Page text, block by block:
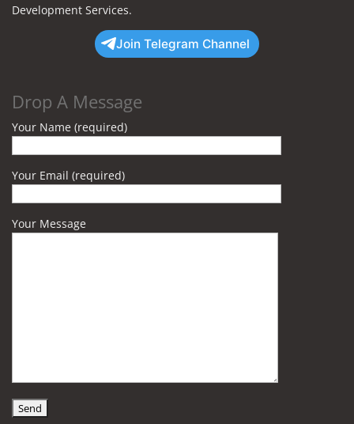
Development Services.
Join Telegram Channel
Drop A Message
Your Name (required)
Your Email (required)
Your Message